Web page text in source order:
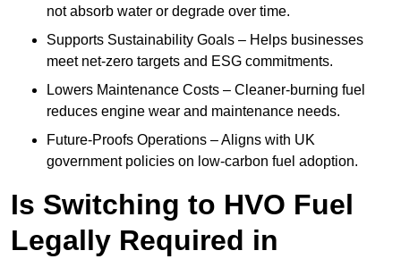
not absorb water or degrade over time.
Supports Sustainability Goals – Helps businesses
meet net-zero targets and ESG commitments.
Lowers Maintenance Costs – Cleaner-burning fuel
reduces engine wear and maintenance needs.
Future-Proofs Operations – Aligns with UK
government policies on low-carbon fuel adoption.
Is Switching to HVO Fuel
Legally Required in